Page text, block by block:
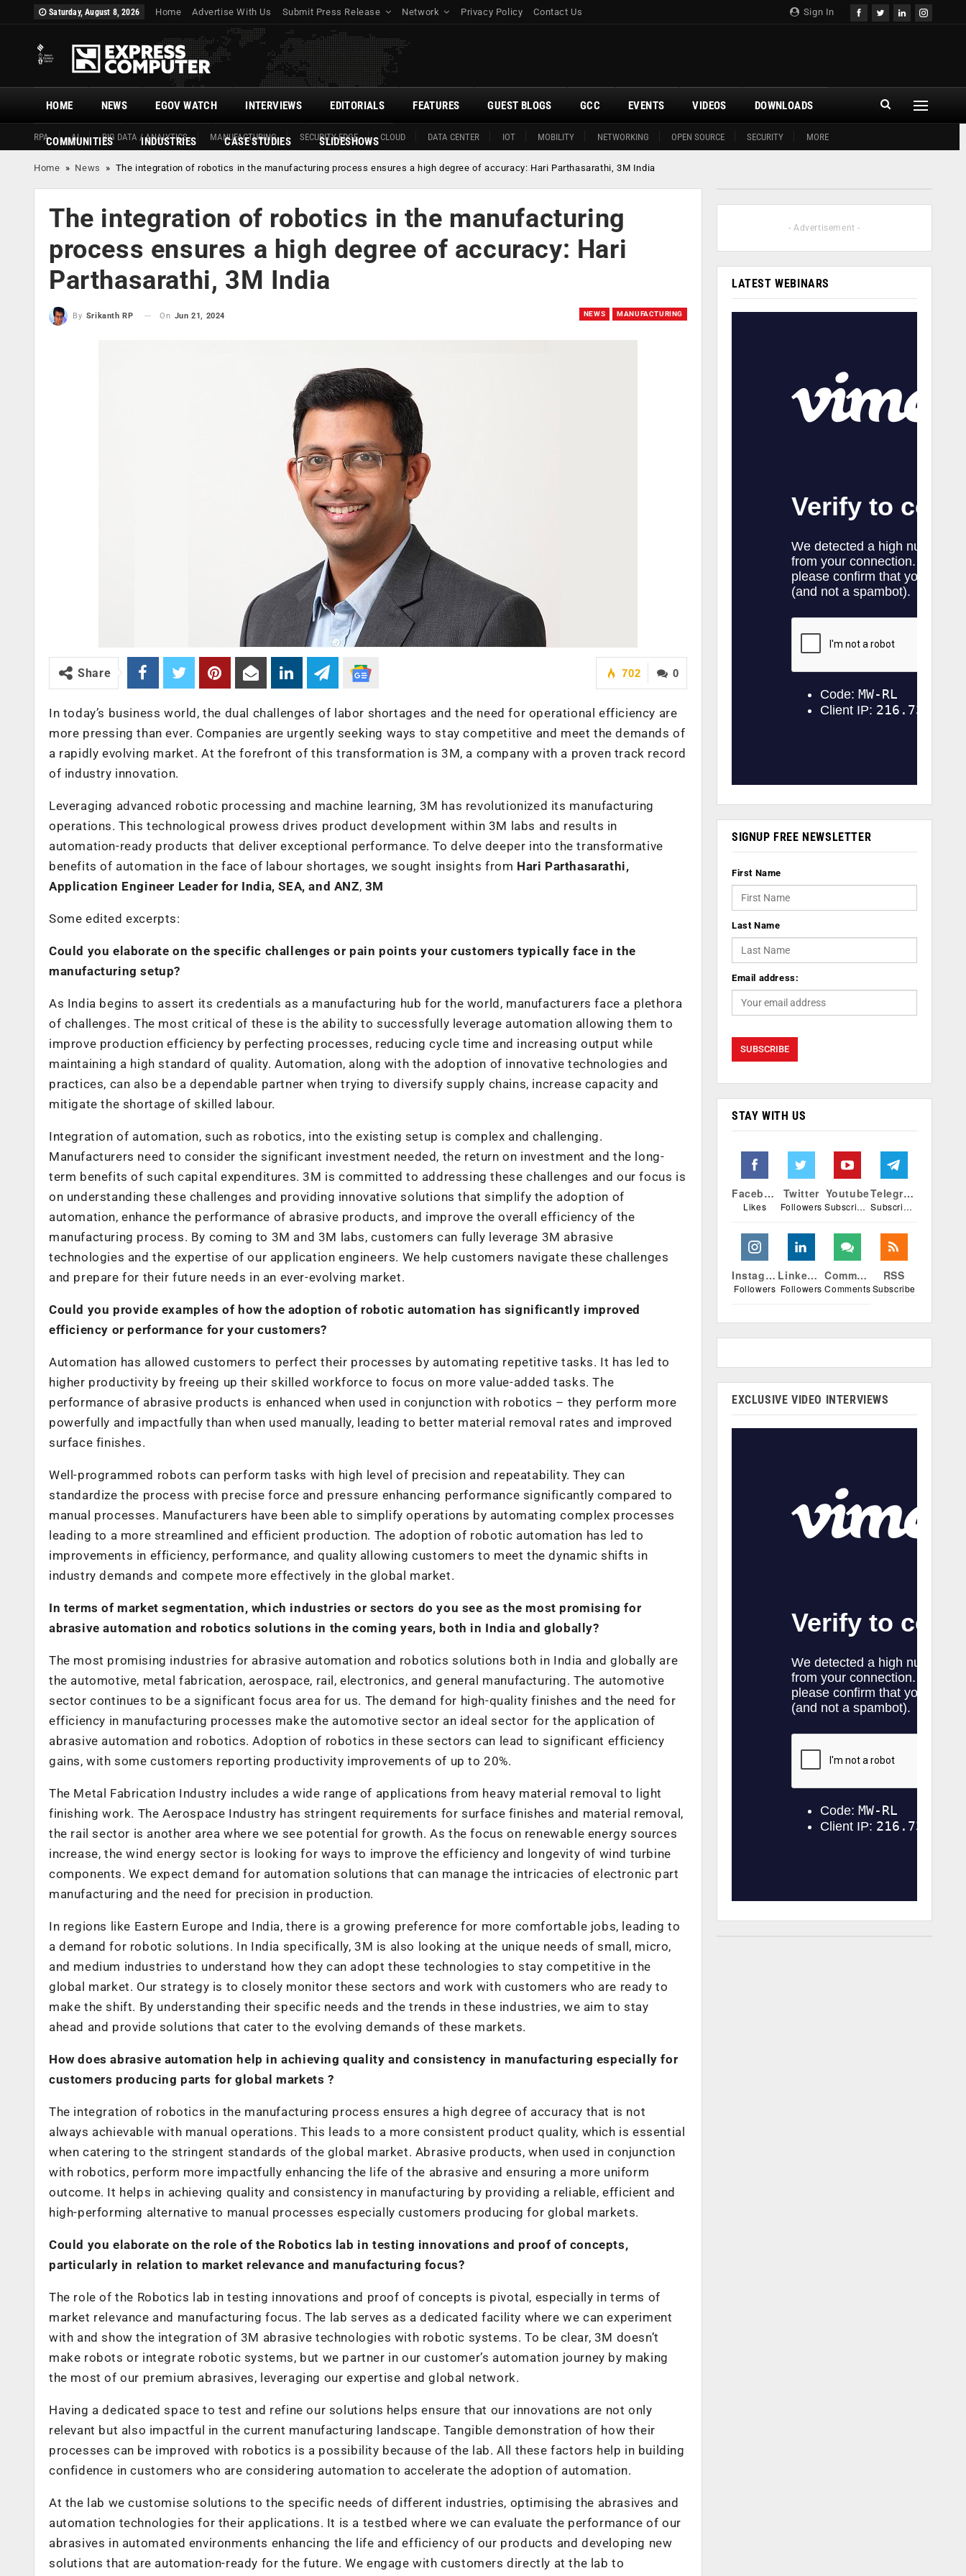
Sign In
Saturday, August 8, 2026 Home Advertise With Us Submit Press Release Network Privacy Policy Contact Us
HOME
RPA AI BIG DATA / ANALYTICS MANUFACTURING SECURITY EDGE CLOUD DATA CENTER IOT MOBILITY NETWORKING OPEN SOURCE SECURITY MORE
NEWS EGOV WATCH INTERVIEWS EDITORIALS FEATURES GUEST BLOGS GCC EVENTS VIDEOS DOWNLOADS
COMMUNITIES INDUSTRIES CASE STUDIES SLIDESHOWS
Home » News » The integration of robotics in the manufacturing process ensures a high degree of accuracy: Hari Parthasarathi, 3M India
The integration of robotics in the manufacturing
process ensures a high degree of accuracy: Hari
Parthasarathi, 3M India
NEWS MANUFACTURING
By Srikanth RP On Jun 21, 2024
0
702
Share
In today’s business world, the dual challenges of labor shortages and the need for operational efficiency are
more pressing than ever. Companies are urgently seeking ways to stay competitive and meet the demands of
a rapidly evolving market. At the forefront of this transformation is 3M, a company with a proven track record
of industry innovation.
Leveraging advanced robotic processing and machine learning, 3M has revolutionized its manufacturing
operations. This technological prowess drives product development within 3M labs and results in
automation-ready products that deliver exceptional performance. To delve deeper into the transformative
benefits of automation in the face of labour shortages, we sought insights from Hari Parthasarathi,
Application Engineer Leader for India, SEA, and ANZ, 3M
Some edited excerpts:
Could you elaborate on the specific challenges or pain points your customers typically face in the
manufacturing setup?
As India begins to assert its credentials as a manufacturing hub for the world, manufacturers face a plethora
of challenges. The most critical of these is the ability to successfully leverage automation allowing them to
improve production efficiency by perfecting processes, reducing cycle time and increasing output while
maintaining a high standard of quality. Automation, along with the adoption of innovative technologies and
practices, can also be a dependable partner when trying to diversify supply chains, increase capacity and
mitigate the shortage of skilled labour.
Integration of automation, such as robotics, into the existing setup is complex and challenging.
Manufacturers need to consider the significant investment needed, the return on investment and the long-
term benefits of such capital expenditures. 3M is committed to addressing these challenges and our focus is
on understanding these challenges and providing innovative solutions that simplify the adoption of
automation, enhance the performance of abrasive products, and improve the overall efficiency of the
manufacturing process. By coming to 3M and 3M labs, customers can fully leverage 3M abrasive
technologies and the expertise of our application engineers. We help customers navigate these challenges
and prepare for their future needs in an ever-evolving market.
Could you provide examples of how the adoption of robotic automation has significantly improved
efficiency or performance for your customers?
Automation has allowed customers to perfect their processes by automating repetitive tasks. It has led to
higher productivity by freeing up their skilled workforce to focus on more value-added tasks. The
performance of abrasive products is enhanced when used in conjunction with robotics – they perform more
powerfully and impactfully than when used manually, leading to better material removal rates and improved
surface finishes.
Well-programmed robots can perform tasks with high level of precision and repeatability. They can
standardize the process with precise force and pressure enhancing performance significantly compared to
manual processes. Manufacturers have been able to simplify operations by automating complex processes
leading to a more streamlined and efficient production. The adoption of robotic automation has led to
improvements in efficiency, performance, and quality allowing customers to meet the dynamic shifts in
industry demands and compete more effectively in the global market.
In terms of market segmentation, which industries or sectors do you see as the most promising for
abrasive automation and robotics solutions in the coming years, both in India and globally?
The most promising industries for abrasive automation and robotics solutions both in India and globally are
the automotive, metal fabrication, aerospace, rail, electronics, and general manufacturing. The automotive
sector continues to be a significant focus area for us. The demand for high-quality finishes and the need for
efficiency in manufacturing processes make the automotive sector an ideal sector for the application of
abrasive automation and robotics. Adoption of robotics in these sectors can lead to significant efficiency
gains, with some customers reporting productivity improvements of up to 20%.
The Metal Fabrication Industry includes a wide range of applications from heavy material removal to light
finishing work. The Aerospace Industry has stringent requirements for surface finishes and material removal,
the rail sector is another area where we see potential for growth. As the focus on renewable energy sources
increase, the wind energy sector is looking for ways to improve the efficiency and longevity of wind turbine
components. We expect demand for automation solutions that can manage the intricacies of electronic part
manufacturing and the need for precision in production.
In regions like Eastern Europe and India, there is a growing preference for more comfortable jobs, leading to
a demand for robotic solutions. In India specifically, 3M is also looking at the unique needs of small, micro,
and medium industries to understand how they can adopt these technologies to stay competitive in the
global market. Our strategy is to closely monitor these sectors and work with customers who are ready to
make the shift. By understanding their specific needs and the trends in these industries, we aim to stay
ahead and provide solutions that cater to the evolving demands of these markets.
How does abrasive automation help in achieving quality and consistency in manufacturing especially for
customers producing parts for global markets ?
The integration of robotics in the manufacturing process ensures a high degree of accuracy that is not
always achievable with manual operations. This leads to a more consistent product quality, which is essential
when catering to the stringent standards of the global market. Abrasive products, when used in conjunction
with robotics, perform more impactfully enhancing the life of the abrasive and ensuring a more uniform
outcome. It helps in achieving quality and consistency in manufacturing by providing a reliable, efficient and
high-performing alternative to manual processes especially customers producing for global markets.
Could you elaborate on the role of the Robotics lab in testing innovations and proof of concepts,
particularly in relation to market relevance and manufacturing focus?
The role of the Robotics lab in testing innovations and proof of concepts is pivotal, especially in terms of
market relevance and manufacturing focus. The lab serves as a dedicated facility where we can experiment
with and show the integration of 3M abrasive technologies with robotic systems. To be clear, 3M doesn’t
make robots or integrate robotic systems, but we partner in our customer’s automation journey by making
the most of our premium abrasives, leveraging our expertise and global network.
Having a dedicated space to test and refine our solutions helps ensure that our innovations are not only
relevant but also impactful in the current manufacturing landscape. Tangible demonstration of how their
processes can be improved with robotics is a possibility because of the lab. All these factors help in building
confidence in customers who are considering automation to accelerate the adoption of automation.
At the lab we customise solutions to the specific needs of different industries, optimising the abrasives and
automation technologies for their applications. It is a testbed where we can evaluate the performance of our
abrasives in automated environments enhancing the life and efficiency of our products and developing new
solutions that are automation-ready for the future. We engage with customers directly at the lab to
- Advertisement -
LATEST WEBINARS
SIGNUP FREE NEWSLETTER
First Name
Last Name
Email address:
STAY WITH US
Facebook
Likes
Twitter
Followers
Youtube
Subscribers
Telegram
Subscribers
Instagram
Followers
Linkedin
Followers
Comments
Comments
RSS
Subscribe
EXCLUSIVE VIDEO INTERVIEWS